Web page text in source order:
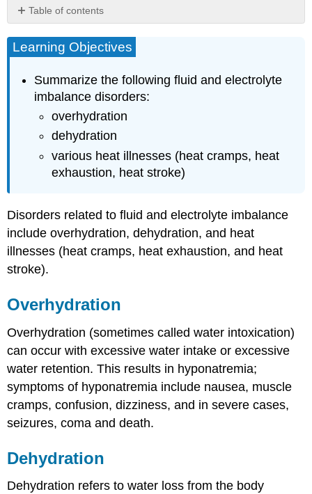
Table of contents
Objectives
Overhydration
Dehydration
Heat
Cramps
Heat
Exhaustion
Key
Takeaways
References
Learning Objectives
Summarize the following fluid and electrolyte
imbalance disorders:
overhydration
dehydration
various heat illnesses (heat cramps, heat
exhaustion, heat stroke)
Disorders related to fluid and electrolyte imbalance
include overhydration, dehydration, and heat
illnesses (heat cramps, heat exhaustion, and heat
stroke).
Overhydration
Overhydration (sometimes called water intoxication)
can occur with excessive water intake or excessive
water retention. This results in hyponatremia;
symptoms of hyponatremia include nausea, muscle
cramps, confusion, dizziness, and in severe cases,
seizures, coma and death.
Dehydration
Dehydration refers to water loss from the body